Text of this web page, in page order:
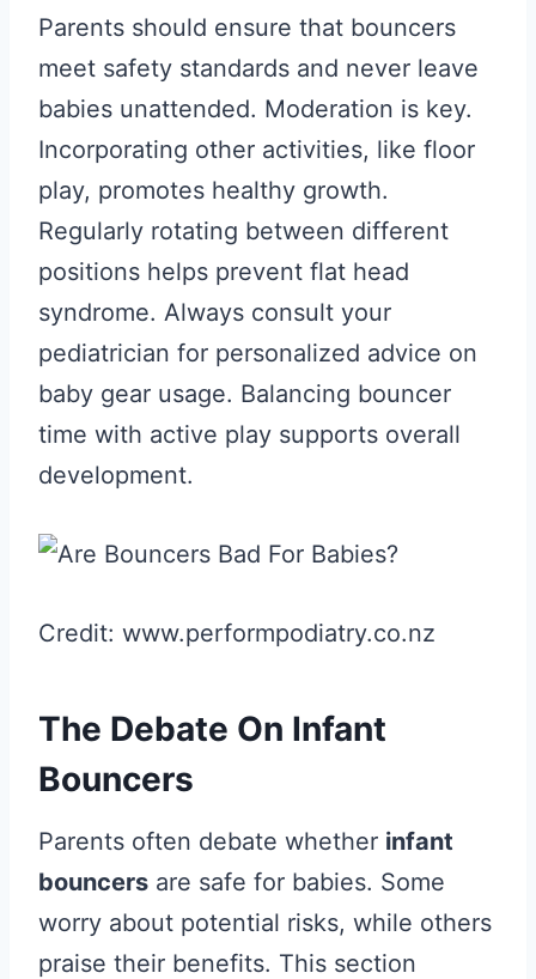
Parents should ensure that bouncers
meet safety standards and never leave
babies unattended. Moderation is key.
Incorporating other activities, like floor
play, promotes healthy growth.
Regularly rotating between different
positions helps prevent flat head
syndrome. Always consult your
pediatrician for personalized advice on
baby gear usage. Balancing bouncer
time with active play supports overall
development.
Credit: www.performpodiatry.co.nz
The Debate On Infant
Bouncers
Parents often debate whether infant
bouncers are safe for babies. Some
worry about potential risks, while others
praise their benefits. This section